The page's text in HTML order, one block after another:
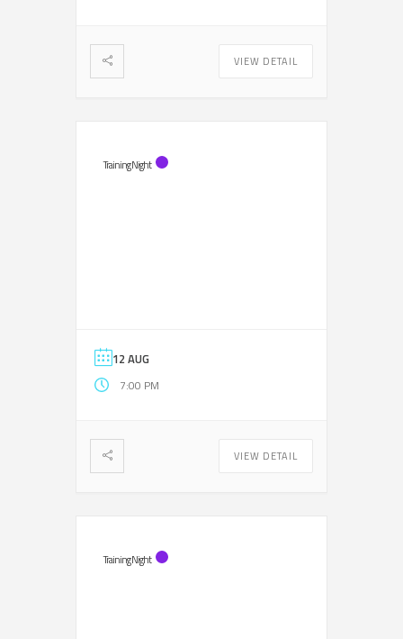
VIEW DETAIL
Training Night
12 AUG
7:00 PM
VIEW DETAIL
Training Night